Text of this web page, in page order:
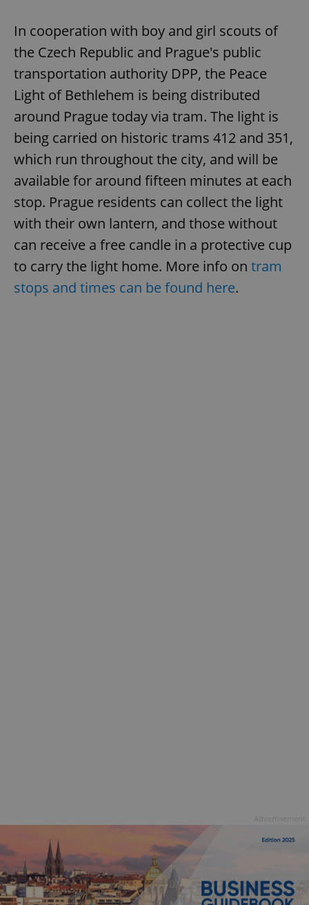
In cooperation with boy and girl scouts of
the Czech Republic and Prague's public
transportation authority DPP, the Peace
Light of Bethlehem is being distributed
around Prague today via tram. The light is
being carried on historic trams 412 and 351,
which run throughout the city, and will be
available for around fifteen minutes at each
stop. Prague residents can collect the light
with their own lantern, and those without
can receive a free candle in a protective cup
to carry the light home. More info on tram
stops and times can be found here.